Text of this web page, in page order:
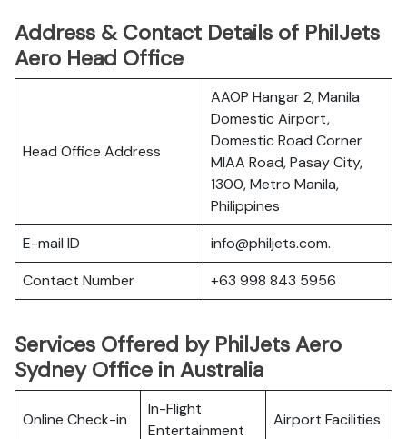
Address & Contact Details of PhilJets
Aero Head Office
Head Office Address
AAOP Hangar 2, Manila
Domestic Airport,
Domestic Road Corner
MIAA Road, Pasay City,
1300, Metro Manila,
Philippines
E-mail ID
info@philjets.com.
Contact Number
+63 998 843 5956
Services Offered by PhilJets Aero
Sydney Office in Australia
Online Check-in
In-Flight
Entertainment
Airport Facilities